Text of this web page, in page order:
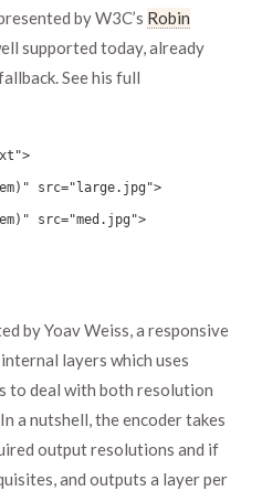
by W3C’s Robin
supported today, already
See his full
src="large.jpg">
src="med.jpg">
by Yoav Weiss, a responsive
layers which uses
to deal with both resolution
a nutshell, the encoder takes
output resolutions and if
and outputs a layer per